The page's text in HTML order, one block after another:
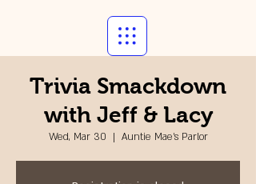
Trivia Smackdown
with Jeff & Lacy
Wed, Mar 30
  |
Auntie Mae's Parlor